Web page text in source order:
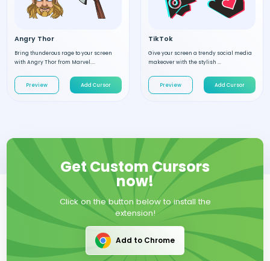
Angry Thor
Bring thunderous rage to your screen
with Angry Thor from Marvel....
Preview Add Cursor
TikTok
Give your screen a trendy social media
makeover with the stylish ...
Preview Add Cursor
Get Custom Cursors
now!
Click on the button below to install the
extension!
Add to Chrome